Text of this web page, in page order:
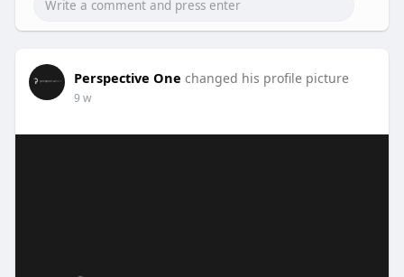
Perspective One changed his profile picture
9 w